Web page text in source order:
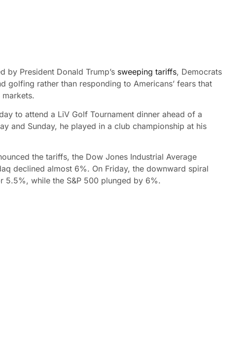
by President Donald Trump’s sweeping tariffs, Democrats
golfing rather than responding to Americans’ fears that
to attend a LiV Golf Tournament dinner ahead of a
and Sunday, he played in a club championship at his
the tariffs, the Dow Jones Industrial Average
declined almost 6%. On Friday, the downward spiral
5.5%, while the S&P 500 plunged by 6%.